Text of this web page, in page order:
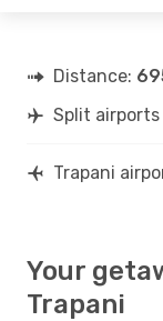
Distance:
Split airports
Trapani
Your
Trapani